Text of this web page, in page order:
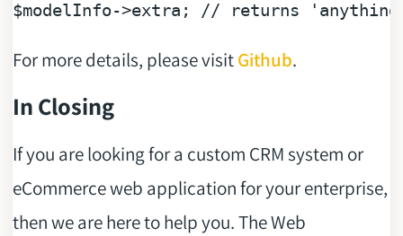
$modelInfo->extra; // returns 'anything
For more details, please visitGithub.
In Closing
If you are looking for a custom CRM system or
eCommerce web application for your enterprise,
then we are here to help you. The Web